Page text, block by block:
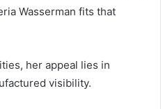
Wasserman fits that
her appeal lies in
visibility.